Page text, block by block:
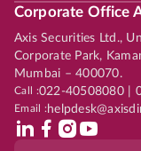
Corporate Office
Axis Securities Ltd.,
Corporate Park,
Mumbai – 400070.
Call :022-40508080 |
Email :